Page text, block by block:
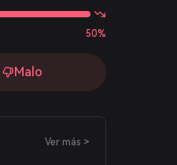
50%
Malo
Ver más >